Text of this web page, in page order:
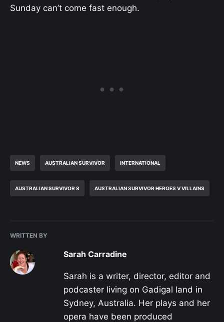
Sunday can’t come fast enough.
NEWS AUSTRALIAN SURVIVOR INTERNATIONAL
AUSTRALIAN SURVIVOR 8 AUSTRALIAN SURVIVOR HEROES V VILLAINS
WRITTEN BY
Sarah Carradine
Sarah is a writer, director, editor and
podcaster living on Gadigal land in
Sydney, Australia. Her plays and her
opera have been produced